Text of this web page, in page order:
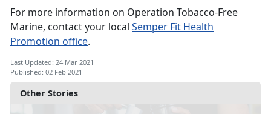
Other Stories
For more information on Operation Tobacco-Free
Marine, contact your local Semper Fit Health
Promotion office.
Last Updated: 24 Mar 2021
Published: 02 Feb 2021